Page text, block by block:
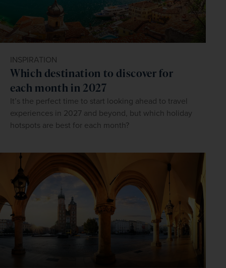
INSPIRATION
Which destination to discover for
each month in 2027
It’s the perfect time to start looking ahead to travel
experiences in 2027 and beyond, but which holiday
hotspots are best for each month?